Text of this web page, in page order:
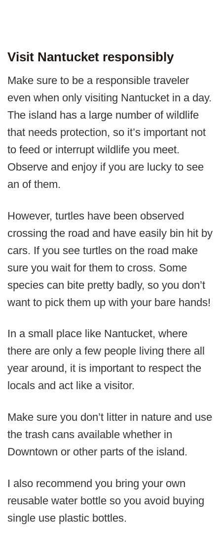
Visit Nantucket responsibly
Make sure to be a responsible traveler
even when only visiting Nantucket in a day.
The island has a large number of wildlife
that needs protection, so it’s important not
to feed or interrupt wildlife you meet.
Observe and enjoy if you are lucky to see
an of them.
However, turtles have been observed
crossing the road and have easily bin hit by
cars. If you see turtles on the road make
sure you wait for them to cross. Some
species can bite pretty badly, so you don’t
want to pick them up with your bare hands!
In a small place like Nantucket, where
there are only a few people living there all
year around, it is important to respect the
locals and act like a visitor.
Make sure you don’t litter in nature and use
the trash cans available whether in
Downtown or other parts of the island.
I also recommend you bring your own
reusable water bottle so you avoid buying
single use plastic bottles.